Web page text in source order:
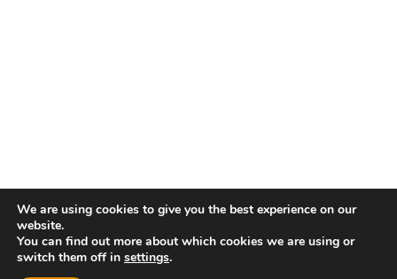
We are using cookies to give you the best experience on our
website.
You can find out more about which cookies we are using or
switch them off in settings.